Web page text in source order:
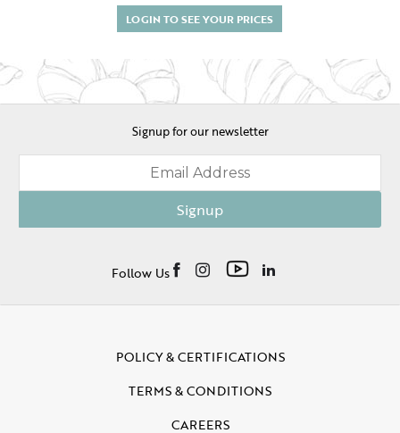
LOGIN TO SEE YOUR PRICES
Signup for our newsletter
Signup
Follow Us
POLICY & CERTIFICATIONS
TERMS & CONDITIONS
CAREERS